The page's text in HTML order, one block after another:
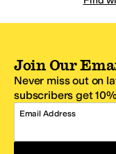
Join Our
Never miss out on
subscribers get
Email Address